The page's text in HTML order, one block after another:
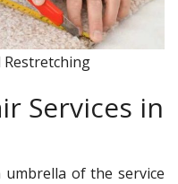
Restretching
Services in
of the service